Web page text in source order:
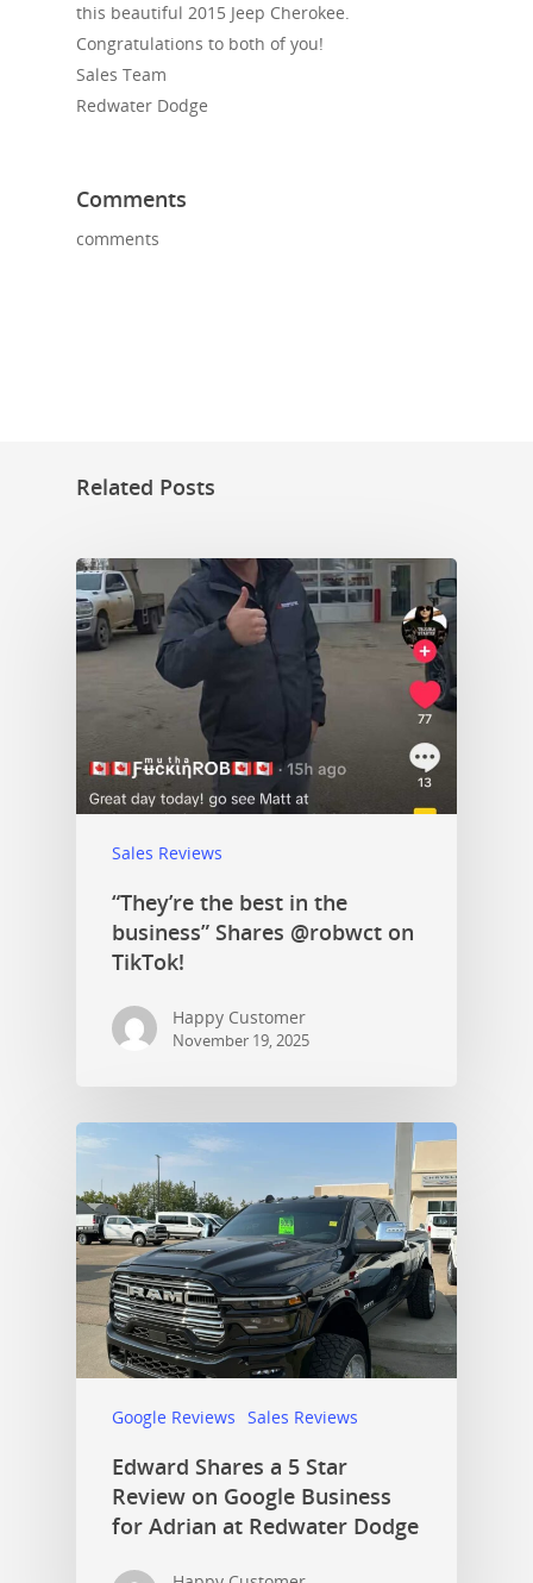
this beautiful 2015 Jeep Cherokee.
Congratulations to both of you!
Sales Team
Redwater Dodge
Comments
comments
Related Posts
Sales Reviews
“They’re the best in the
business” Shares @robwct on
TikTok!
Happy Customer
November 19, 2025
Google Reviews Sales Reviews
Edward Shares a 5 Star
Review on Google Business
for Adrian at Redwater Dodge